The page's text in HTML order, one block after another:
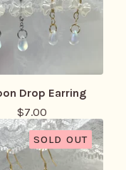
Drop Earring
$7.00
SOLD OUT